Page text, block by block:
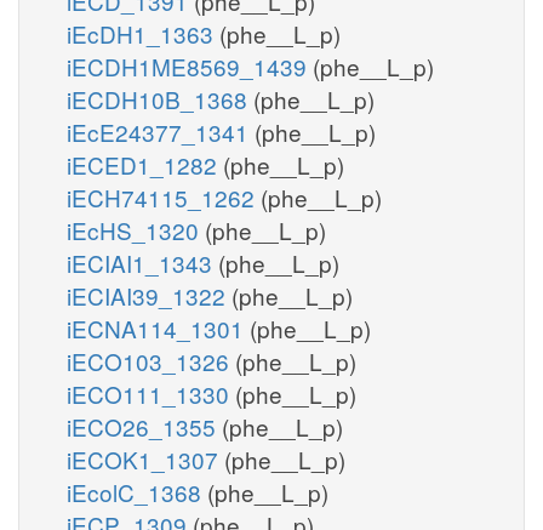
iEcDH1_1363 (phe__L_p)
iECDH1ME8569_1439 (phe__L_p)
iECDH10B_1368 (phe__L_p)
iEcE24377_1341 (phe__L_p)
iECED1_1282 (phe__L_p)
iECH74115_1262 (phe__L_p)
iEcHS_1320 (phe__L_p)
iECIAI1_1343 (phe__L_p)
iECIAI39_1322 (phe__L_p)
iECNA114_1301 (phe__L_p)
iECO103_1326 (phe__L_p)
iECO111_1330 (phe__L_p)
iECO26_1355 (phe__L_p)
iECOK1_1307 (phe__L_p)
iEcolC_1368 (phe__L_p)